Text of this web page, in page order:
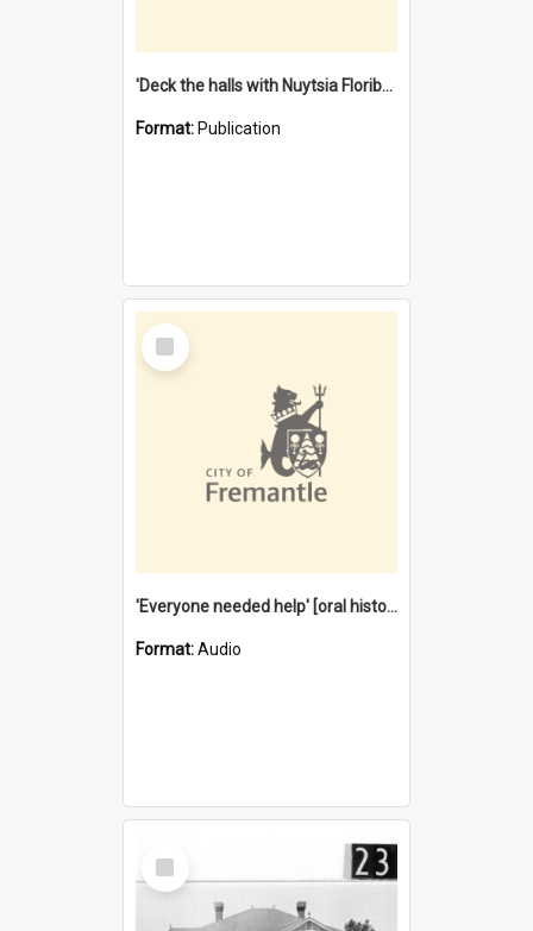
'Deck the halls with Nuytsia Floribunda' : Christmas in Fremantle
Format: Publication
Select
Item
'Everyone needed help' [oral history] / / interviewer: Margaret Howroyd
Format:Audio
Select
Item